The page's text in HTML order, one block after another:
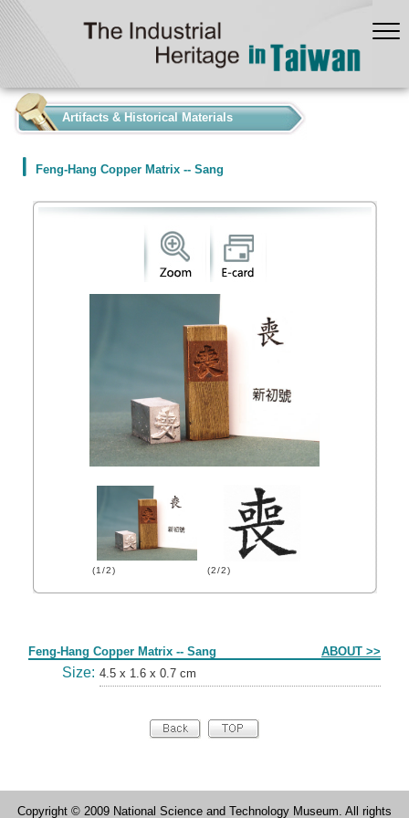
Artifacts & Historical Materials
Feng-Hang Copper Matrix -- Sang
(1/2) (2/2)
Feng-Hang Copper Matrix -- Sang ABOUT >>
Size: 4.5 x 1.6 x 0.7 cm
Copyright © 2009 National Science and Technology Museum. All rights